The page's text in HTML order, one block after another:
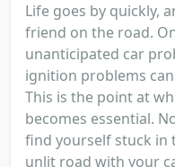
Life goes by quickly,
friend on the road.
unanticipated car
ignition problems
This is the point at
becomes essential.
find yourself stuck in
unlit road with your